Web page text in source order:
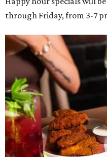
through Friday, from 3-7